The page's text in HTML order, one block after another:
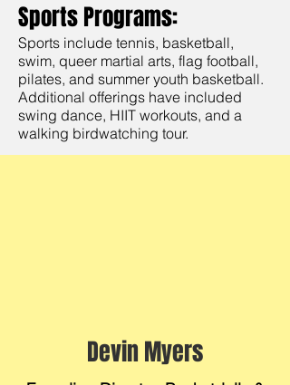
Sports Programs:
Sports include tennis, basketball,
swim, queer martial arts, flag football,
pilates, and summer youth basketball.
Additional offerings have included
swing dance, HIIT workouts, and a
walking birdwatching tour.
Devin Myers